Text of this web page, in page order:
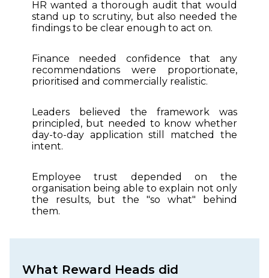
HR wanted a thorough audit that would
stand up to scrutiny, but also needed the
findings to be clear enough to act on.
Finance needed confidence that any
recommendations were proportionate,
prioritised and commercially realistic.
Leaders believed the framework was
principled, but needed to know whether
day-to-day application still matched the
intent.
Employee trust depended on the
organisation being able to explain not only
the results, but the "so what" behind
them.
What Reward Heads did